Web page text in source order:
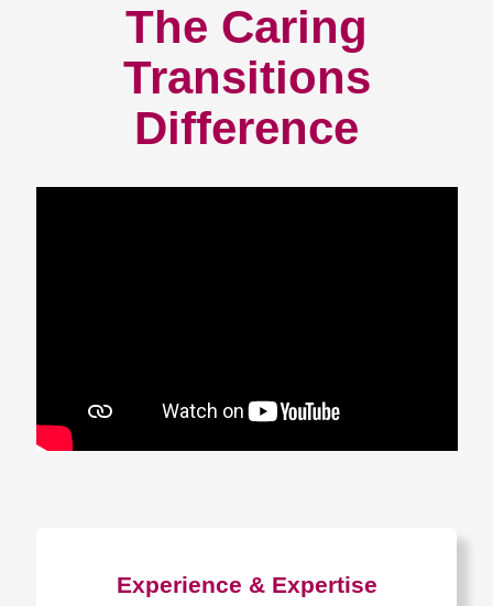
The Caring
Transitions
Difference
Experience & Expertise